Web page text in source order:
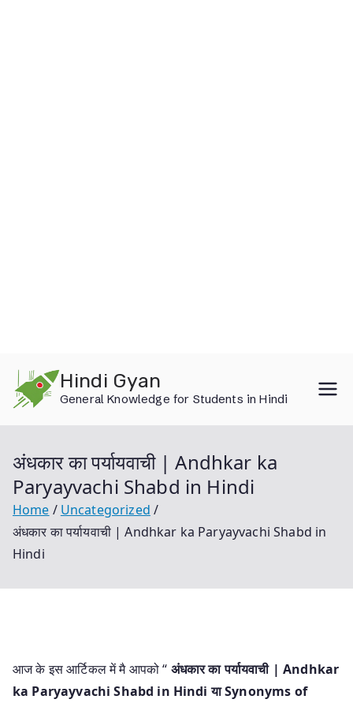
content
Hindi Gyan
General Knowledge for Students in Hindi
अंधकार का पर्यायवाची | Andhkar ka
Paryayvachi Shabd in Hindi
Home
Uncategorized
अंधकार का पर्यायवाची | Andhkar ka Paryayvachi Shabd in
Hindi
आज के इस आर्टिकल में मै आपको “ अंधकार का पर्यायवाची | Andhkar
ka Paryayvachi Shabd in Hindi याSynonyms of